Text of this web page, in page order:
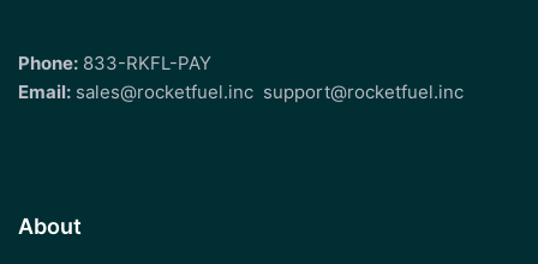
Phone: 833-RKFL-PAY
Email: sales@rocketfuel.inc support@rocketfuel.inc
About